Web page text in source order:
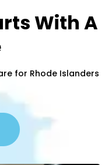
With A
for Rhode Islanders